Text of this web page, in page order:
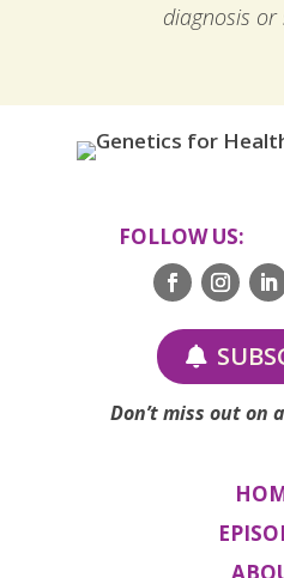
diagnosis or
FOLLOW US:
Don’t miss out on